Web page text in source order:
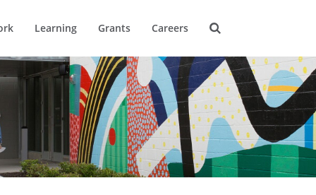
Learning Grants Careers